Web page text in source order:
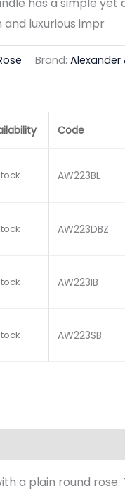
luxurious impr
Brand: Alexander
Code
AW223BL
AW223DBZ
AW223IB
AW223SB
a plain round